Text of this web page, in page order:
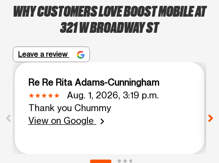
WHY CUSTOMERS LOVE BOOST MOBILE AT
321 W BROADWAY ST
Leave a review
Re Re Rita Adams-Cunningham
Aug. 1, 2026, 3:19 p.m.
Thank you Chummy
View on Google
chevron_right